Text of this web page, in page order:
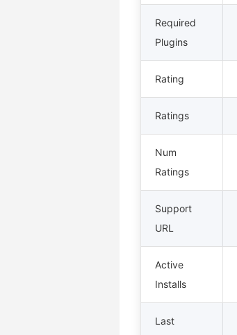
Required
Plugins
Rating
Ratings
Num
Ratings
Support
URL
Active
Installs
Last